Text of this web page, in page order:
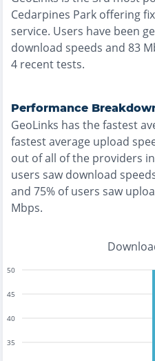
Cedarpines Park offering
service. Users have been
download speeds and 83
4 recent tests.
Performance
GeoLinks has thefastest
fastestaverage upload
out of all of the providers in
users saw download
and 75% of users saw
Mbps.
35
40
45
50